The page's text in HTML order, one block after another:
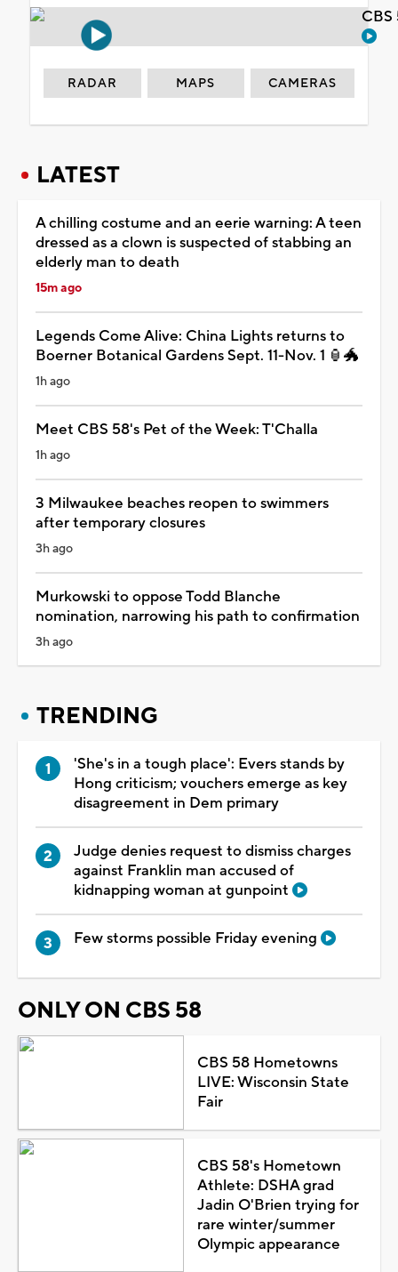
RADAR MAPS CAMERAS
LATEST
A chilling costume and an eerie warning: A teen
dressed as a clown is suspected of stabbing an
elderly man to death
15m ago
Legends Come Alive: China Lights returns to
Boerner Botanical Gardens Sept. 11-Nov. 1 🏮🐲
1h ago
Meet CBS 58's Pet of the Week: T'Challa
1h ago
3 Milwaukee beaches reopen to swimmers
after temporary closures
3h ago
Murkowski to oppose Todd Blanche
nomination, narrowing his path to confirmation
3h ago
TRENDING
'She's in a tough place': Evers stands by
Hong criticism; vouchers emerge as key
disagreement in Dem primary
Judge denies request to dismiss charges
against Franklin man accused of
kidnapping woman at gunpoint
Few storms possible Friday evening
ONLY ON CBS 58
CBS 58 Hometowns
LIVE: Wisconsin State
Fair
CBS 58's Hometown
Athlete: DSHA grad
Jadin O'Brien trying for
rare winter/summer
Olympic appearance